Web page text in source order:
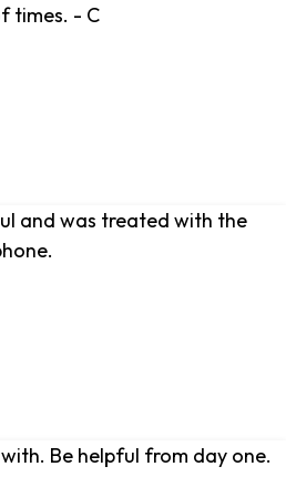
times. - C
and was treated with the
Be helpful from day one.